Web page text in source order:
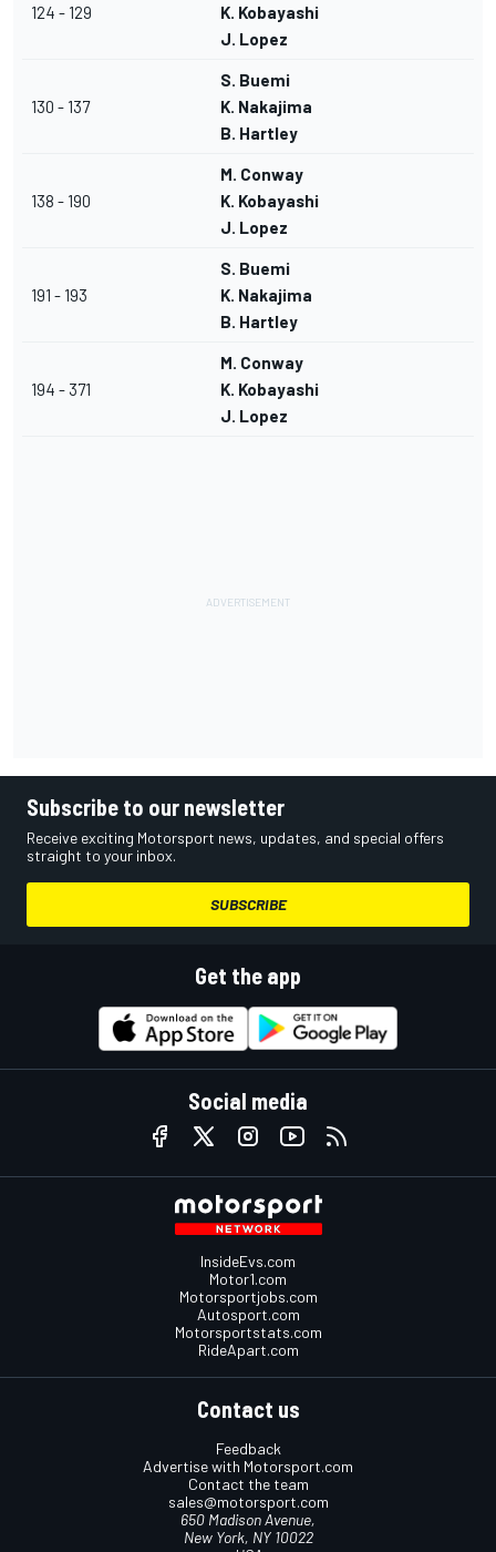
124 - 129
K. Kobayashi
J. Lopez
130 - 137
S. Buemi
K. Nakajima
B. Hartley
138 - 190
M. Conway
K. Kobayashi
J. Lopez
191 - 193
S. Buemi
K. Nakajima
B. Hartley
194 - 371
M. Conway
K. Kobayashi
J. Lopez
Subscribe to our newsletter
Receive exciting Motorsport news, updates, and special offers
straight to your inbox.
SUBSCRIBE
Get the app
Social media
InsideEvs.com
Motor1.com
Motorsportjobs.com
Autosport.com
Motorsportstats.com
RideApart.com
Contact us
Feedback
Advertise with Motorsport.com
Contact the team
sales@motorsport.com
650 Madison Avenue,
New York, NY 10022